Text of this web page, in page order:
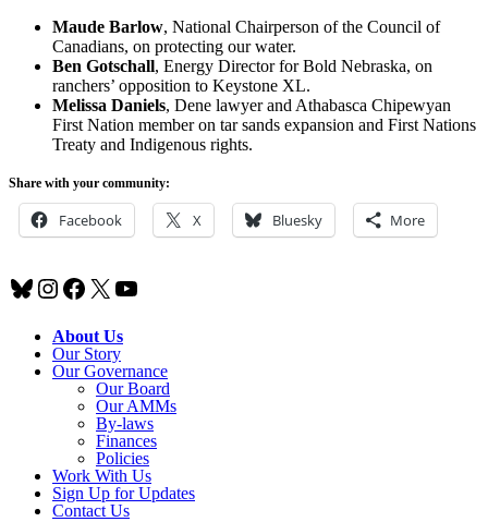
Maude Barlow, National Chairperson of the Council of
Canadians, on protecting our water.
Ben Gotschall, Energy Director for Bold Nebraska, on
ranchers’ opposition to Keystone XL.
Melissa Daniels, Dene lawyer and Athabasca Chipewyan
First Nation member on tar sands expansion and First Nations
Treaty and Indigenous rights.
Share with your community:
Facebook X Bluesky More
Bluesky
Instagram
Facebook
X YouTube
About Us
Our Story
Our Governance
Our Board
Our AMMs
By-laws
Finances
Policies
Work With Us
Sign Up for Updates
Contact Us